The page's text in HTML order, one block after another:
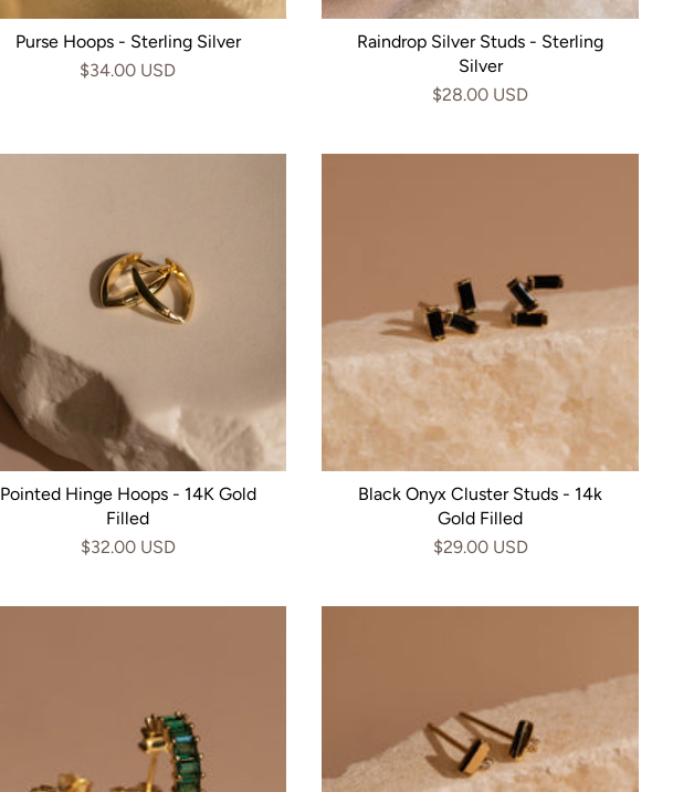
Purse Hoops - Sterling Silver
$34.00 USD
Raindrop Silver Studs - Sterling
Silver
$28.00 USD
Pointed Hinge Hoops - 14K Gold
Filled
$32.00 USD
Black Onyx Cluster Studs - 14k
Gold Filled
$29.00 USD